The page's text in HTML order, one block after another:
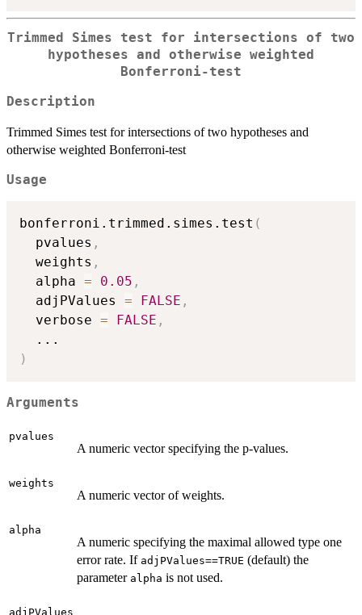
Trimmed Simes test for intersections of two
hypotheses and otherwise weighted
Bonferroni-test
Description
Trimmed Simes test for intersections of two hypotheses and
otherwise weighted Bonferroni-test
Usage
bonferroni.trimmed.simes.test (
  pvalues
,
  weights
,
  alpha
= 0.05 ,
  adjPValues
= FALSE ,
  verbose
= FALSE ,
...
)
Arguments
pvalues
A numeric vector specifying the p-values.
weights
A numeric vector of weights.
alpha
A numeric specifying the maximal allowed type one
error rate. If adjPValues==TRUE (default) the
parameter alpha is not used.
adjPValues